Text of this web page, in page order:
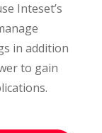
Inteset’s
in addition
to gain